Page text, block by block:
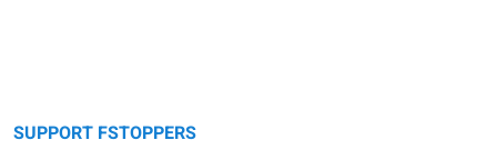
SUPPORT FSTOPPERS